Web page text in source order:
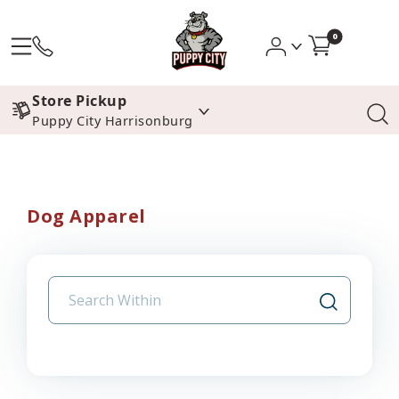
0
Store Pickup
Puppy City Harrisonburg
Dog Apparel